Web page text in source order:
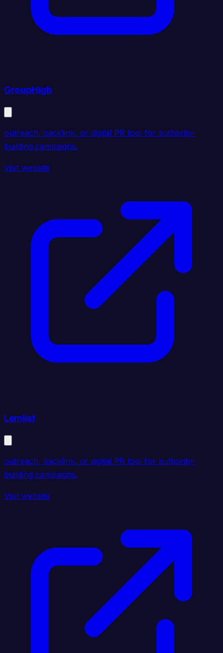
GroupHigh
outreach, backlink, or digital PR tool for authority-
building campaigns.
Visit website
Lemlist
outreach, backlink, or digital PR tool for authority-
building campaigns.
Visit website